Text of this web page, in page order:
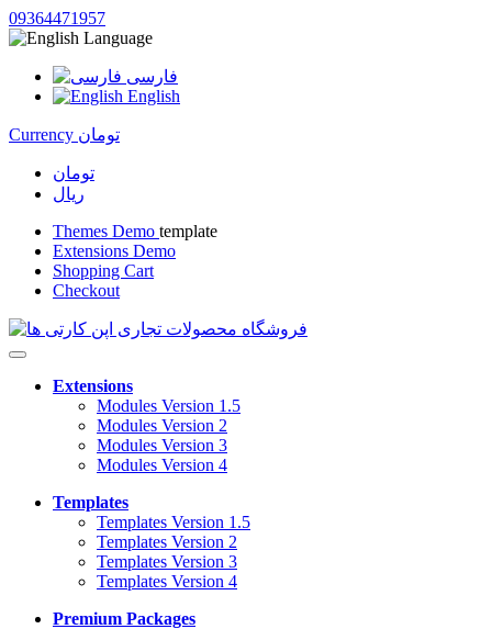
09364471957
Language
فارسی
English
Currency تومان
تومان
ریال
Themes Demo template
Extensions Demo
Shopping Cart
Checkout
Extensions
Modules Version 1.5
Modules Version 2
Modules Version 3
Modules Version 4
Templates
Templates Version 1.5
Templates Version 2
Templates Version 3
Templates Version 4
Premium Packages